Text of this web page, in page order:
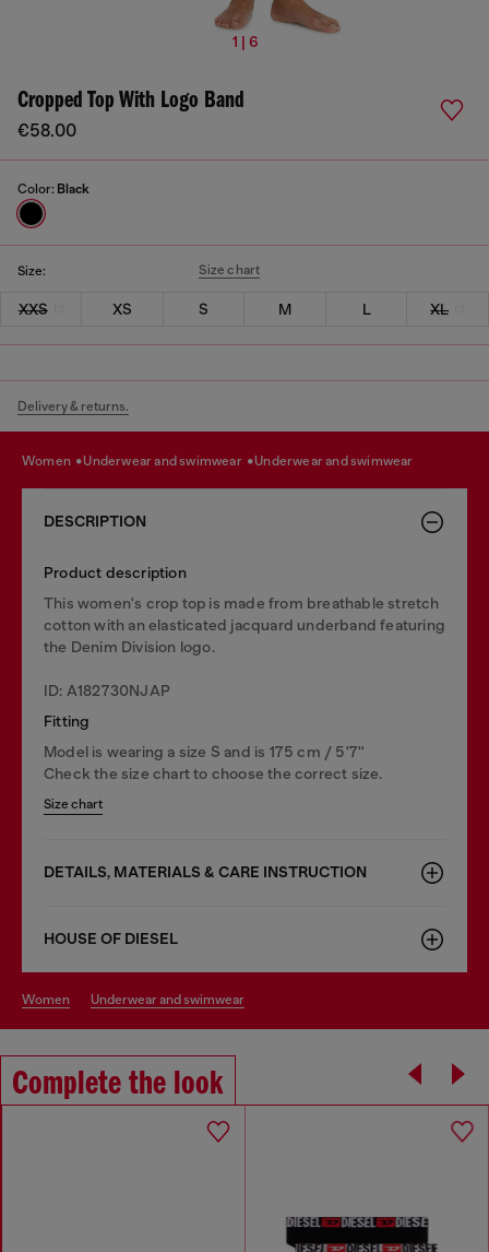
1 | 6
Cropped Top With Logo Band
€58.00
Color: Black
Size: Size chart
XXS XS S M L XL
Delivery & returns.
women underwear and swimwear underwear and swimwear
DESCRIPTION
Product description
This women's crop top is made from breathable stretch
cotton with an elasticated jacquard underband featuring
the Denim Division logo.
ID: A182730NJAP
Fitting
Model is wearing a size S and is 175 cm / 5'7''
Check the size chart to choose the correct size.
Size chart
DETAILS, MATERIALS & CARE INSTRUCTION
HOUSE OF DIESEL
women underwear and swimwear
Complete the look